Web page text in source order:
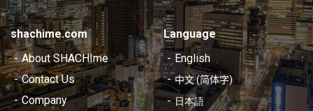
shachime.com
About SHACHIme
Contact Us
Company
Language
English
中文 (简体字)
日本語